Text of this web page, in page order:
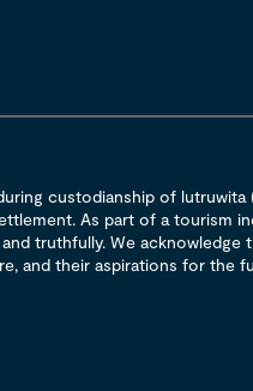
custodianship of
As part of a
truthfully. We
and their aspirations for the